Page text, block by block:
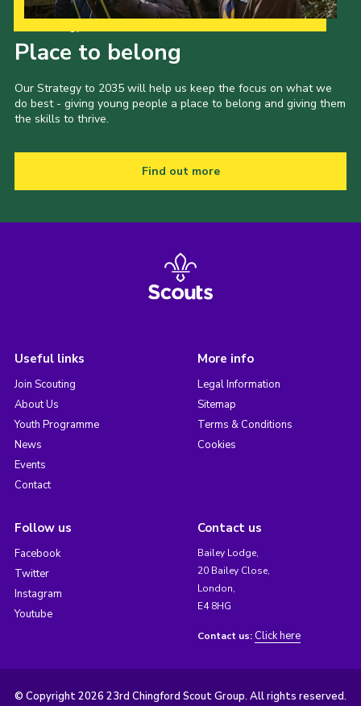
Place to belong
Our Strategy to 2035 will help us keep the focus on what we
do best - giving young people a place to belong and giving them
the skills to thrive.
Find out more
Useful links
Join Scouting
About Us
Youth Programme
News
Events
Contact
More info
Legal Information
Sitemap
Terms & Conditions
Cookies
Follow us
Facebook
Twitter
Instagram
Youtube
Contact us
Bailey Lodge,
20 Bailey Close,
London,
E4 8HG
Contact us: Click here
© Copyright 2026 23rd Chingford Scout Group. All rights reserved.